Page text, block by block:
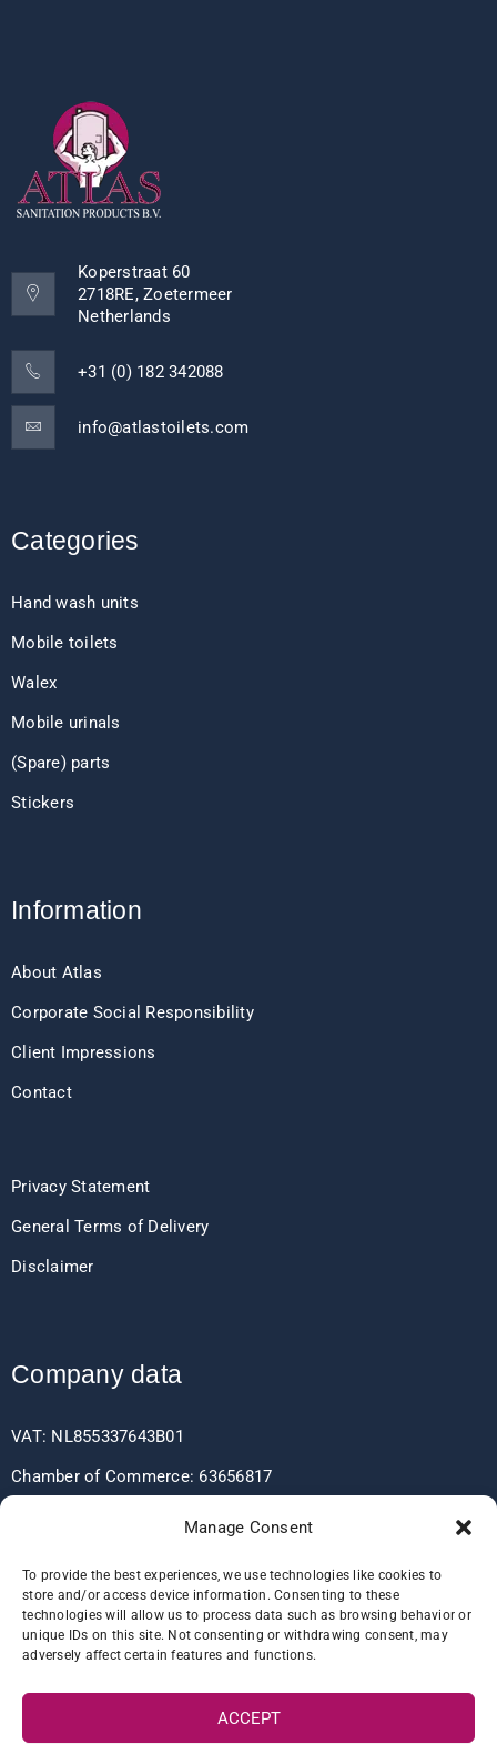
Manage Consent
To provide the best experiences, we use technologies like cookies to
store and/or access device information. Consenting to these
technologies will allow us to process data such as browsing behavior or
unique IDs on this site. Not consenting or withdrawing consent, may
adversely affect certain features and functions.
ACCEPT
Koperstraat 60
2718RE, Zoetermeer
Netherlands
+31 (0) 182 342088
info@atlastoilets.com
Categories
Hand wash units
Mobile toilets
Walex
Mobile urinals
(Spare) parts
Stickers
Information
About Atlas
Corporate Social Responsibility
Client Impressions
Contact
Privacy Statement
General Terms of Delivery
Disclaimer
Company data
VAT: NL855337643B01
Chamber of Commerce: 63656817
Bank data